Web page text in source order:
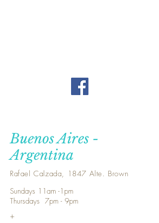
Buenos Aires -
Argentina
Rafael Calzada, 1847 Alte. Brown
Sundays 11am -1pm
Thursdays 7pm - 9pm
+